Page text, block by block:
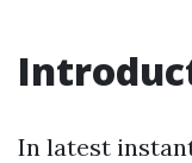
In latest